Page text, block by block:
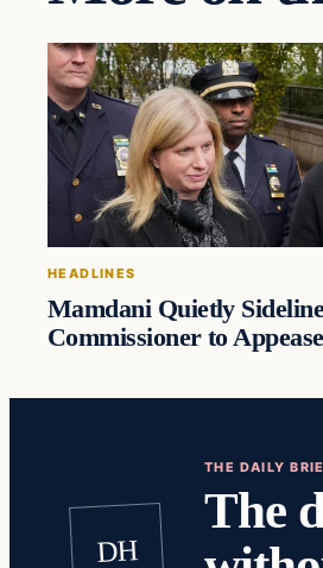
HEADLINES
Mamdani Quietly
Commissioner to
DH
THE DAILY
The